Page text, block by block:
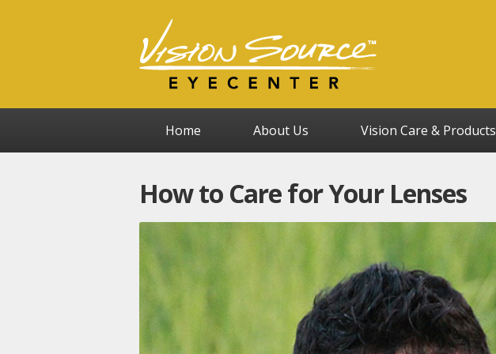
Home About Us Vision Care & Products
How to Care for Your Lenses